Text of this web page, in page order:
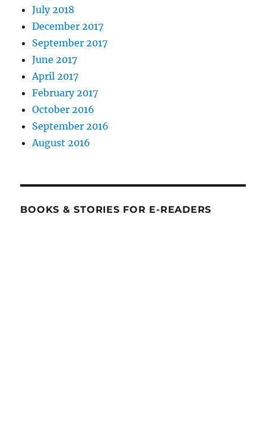
July 2018
December 2017
September 2017
June 2017
April 2017
February 2017
October 2016
September 2016
August 2016
BOOKS & STORIES FOR E-READERS